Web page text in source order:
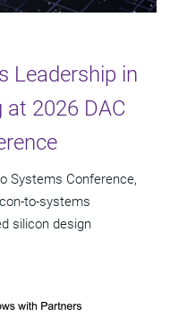
Leadership in
at 2026 DAC
Systems Conference,
to-systems
silicon design